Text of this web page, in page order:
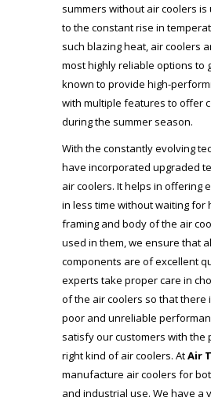
summers without air coolers
to the constant rise in
such blazing heat, air coolers
most highly reliable options to
known to provide high-
with multiple features to offer
during the summer season.
With the constantly evolving
have incorporated upgraded
air coolers. It helps in offering
in less time without waiting for
framing and body of the air
used in them, we ensure that
components are of excellent
experts take proper care in
of the air coolers so that there
poor and unreliable
satisfy our customers with the
right kind of air coolers. AtAir
manufacture air coolers for
and industrial use. We have a